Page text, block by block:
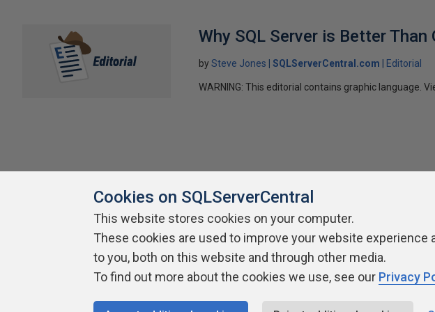
Why SQL Server is Better Than
bySteve Jones SQLServerCentral.com Editorial
WARNING: This editorial contains graphic language.
About SQLServerCentral Contact Us Terms of Use Privacy Policy Contribute
Cookies on SQLServerCentral
This website stores cookies on your computer.
These cookies are used to improve your website
to you, both on this website and through other media.
To find out more about the cookies we use, see our Privacy